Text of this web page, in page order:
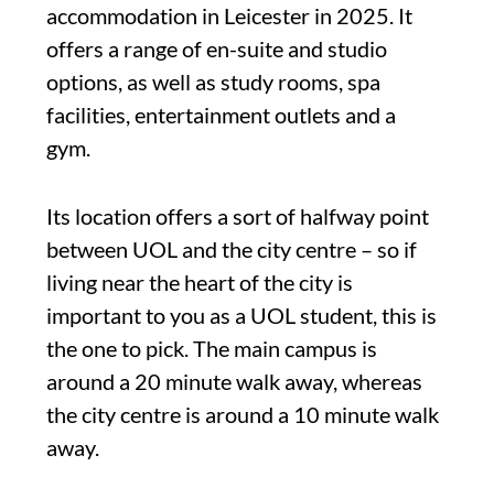
accommodation in Leicester in 2025. It
offers a range of en-suite and studio
options, as well as study rooms, spa
facilities, entertainment outlets and a
gym.
Its location offers a sort of halfway point
between UOL and the city centre – so if
living near the heart of the city is
important to you as a UOL student, this is
the one to pick. The main campus is
around a 20 minute walk away, whereas
the city centre is around a 10 minute walk
away.